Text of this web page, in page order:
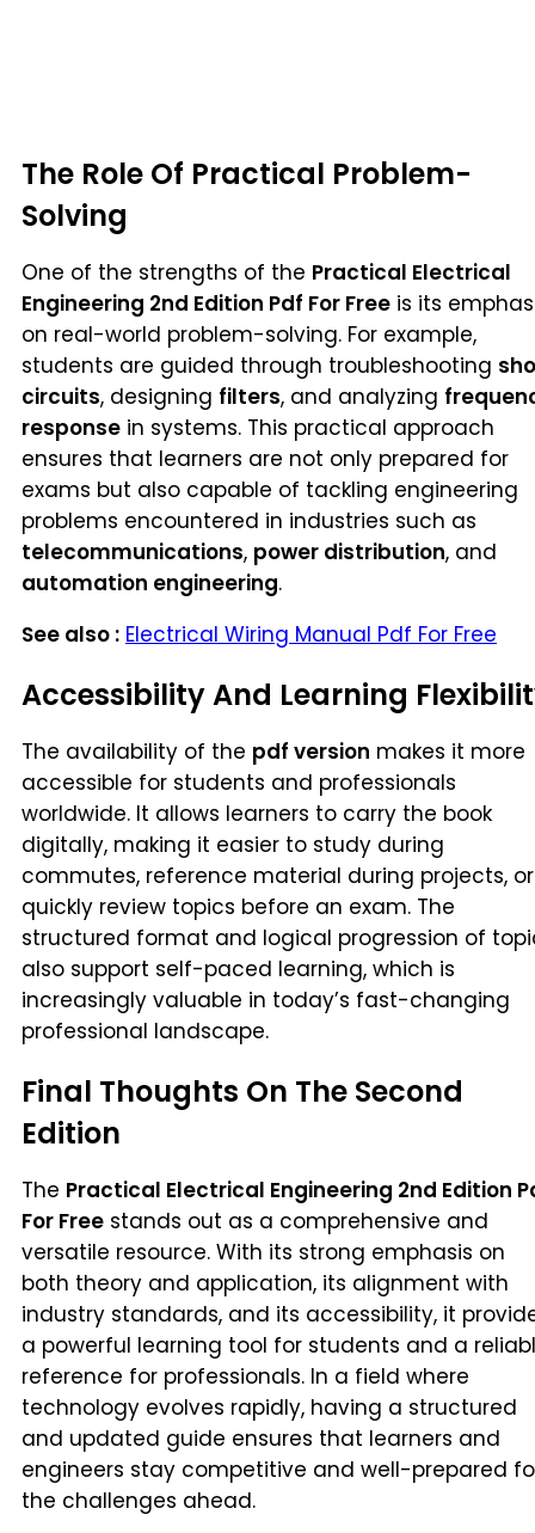
The Role Of Practical Problem-
Solving
One of the strengths of the Practical Electrical
Engineering 2nd Edition Pdf For Free is its
on real-world problem-solving. For example,
students are guided through troubleshooting
circuits, designing filters, and analyzing
response in systems. This practical approach
ensures that learners are not only prepared for
exams but also capable of tackling engineering
problems encountered in industries such as
telecommunications, power distribution, and
automation engineering.
See also : Electrical Wiring Manual Pdf For Free
Accessibility And Learning
The availability of the pdf version makes it more
accessible for students and professionals
worldwide. It allows learners to carry the book
digitally, making it easier to study during
commutes, reference material during projects, or
quickly review topics before an exam. The
structured format and logical progression of
also support self-paced learning, which is
increasingly valuable in today’s fast-changing
professional landscape.
Final Thoughts On The Second
Edition
The Practical Electrical Engineering 2nd Edition
For Free stands out as a comprehensive and
versatile resource. With its strong emphasis on
both theory and application, its alignment with
industry standards, and its accessibility, it
a powerful learning tool for students and a
reference for professionals. In a field where
technology evolves rapidly, having a structured
and updated guide ensures that learners and
engineers stay competitive and well-prepared
the challenges ahead.